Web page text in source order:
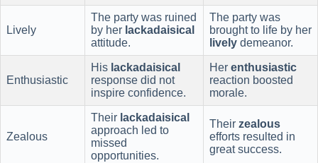
Lively
The party was ruined
by her lackadaisical
attitude.
The party was
brought to life by her
lively demeanor.
Enthusiastic
His lackadaisical
response did not
inspire confidence.
Her enthusiastic
reaction boosted
morale.
Zealous
Their lackadaisical
approach led to
missed
opportunities.
Their zealous
efforts resulted in
great success.